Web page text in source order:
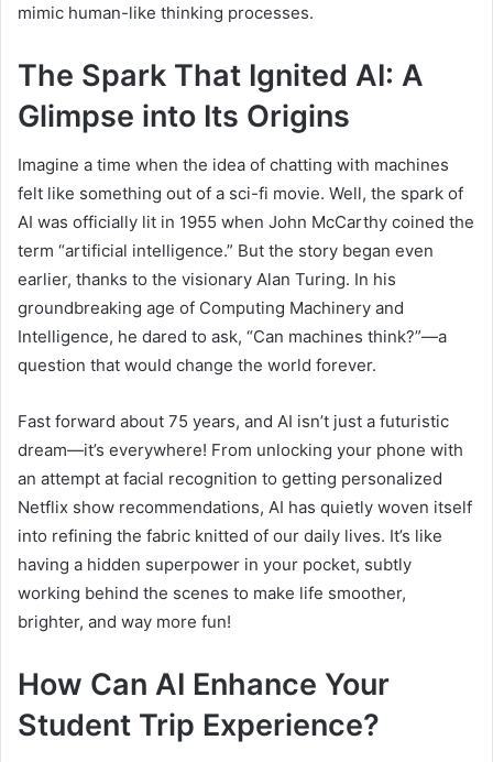
mimic human-like thinking processes.
The Spark That Ignited AI: A
Glimpse into Its Origins
Imagine a time when the idea of chatting with machines
felt like something out of a sci-fi movie. Well, the spark of
AI was officially lit in 1955 when John McCarthy coined the
term “artificial intelligence.” But the story began even
earlier, thanks to the visionary Alan Turing. In his
groundbreaking age of Computing Machinery and
Intelligence, he dared to ask, “Can machines think?”—a
question that would change the world forever.
Fast forward about 75 years, and AI isn’t just a futuristic
dream—it’s everywhere! From unlocking your phone with
an attempt at facial recognition to getting personalized
Netflix show recommendations, AI has quietly woven itself
into refining the fabric knitted of our daily lives. It’s like
having a hidden superpower in your pocket, subtly
working behind the scenes to make life smoother,
brighter, and way more fun!
How Can AI Enhance Your
Student Trip Experience?